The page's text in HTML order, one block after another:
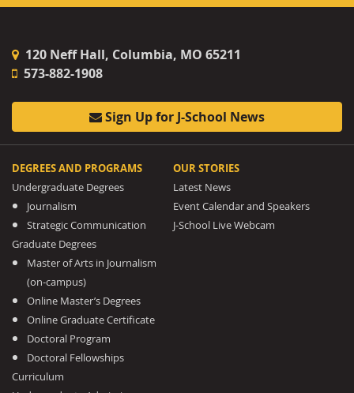
120 Neff Hall, Columbia, MO 65211
573-882-1908
Sign Up for J-School News
DEGREES AND PROGRAMS
Undergraduate Degrees
Journalism
Strategic Communication
Graduate Degrees
Master of Arts in Journalism
(on-campus)
Online Master’s Degrees
Online Graduate Certificate
Doctoral Program
Doctoral Fellowships
Curriculum
OUR STORIES
Latest News
Event Calendar and Speakers
J-School Live Webcam